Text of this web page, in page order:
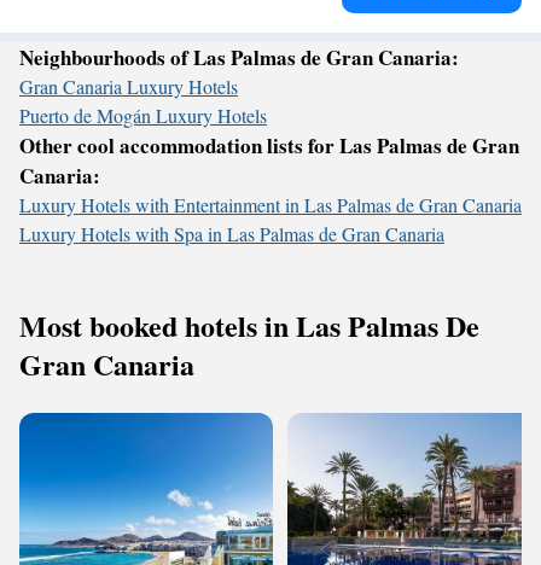
Neighbourhoods of Las Palmas de Gran Canaria:
Gran Canaria Luxury Hotels
Puerto de Mogán Luxury Hotels
Other cool accommodation lists for Las Palmas de Gran
Canaria:
Luxury Hotels with Entertainment in Las Palmas de Gran Canaria
Luxury Hotels with Spa in Las Palmas de Gran Canaria
Most booked hotels in Las Palmas De
Gran Canaria